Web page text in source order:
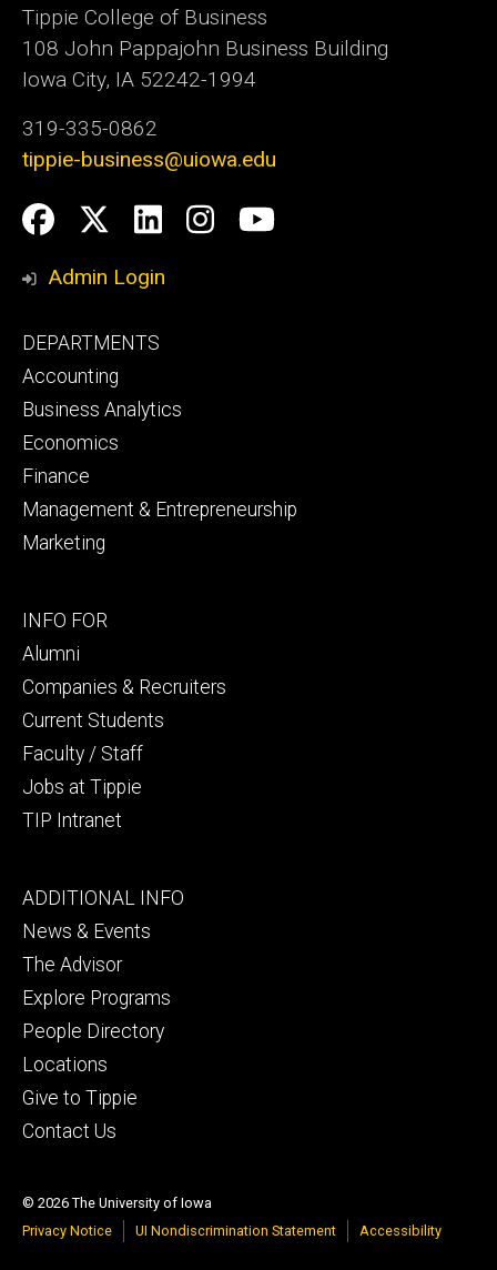
Tippie College of Business
108 John Pappajohn Business Building
Iowa City, IA 52242-1994
319-335-0862
tippie-business@uiowa.edu
Social
Media
Facebook
Twitter
LinkedIn
Instagram
YouTube
Admin Login
Footer
primary
DEPARTMENTS
Accounting
Business Analytics
Economics
Finance
Management & Entrepreneurship
Marketing
Footer
secondary
INFO FOR
Alumni
Companies & Recruiters
Current Students
Faculty / Staff
Jobs at Tippie
TIP Intranet
Footer
tertiary
ADDITIONAL INFO
News & Events
The Advisor
Explore Programs
People Directory
Locations
Give to Tippie
Contact Us
© 2026 The University of Iowa
Privacy Notice
UI Nondiscrimination Statement Accessibility